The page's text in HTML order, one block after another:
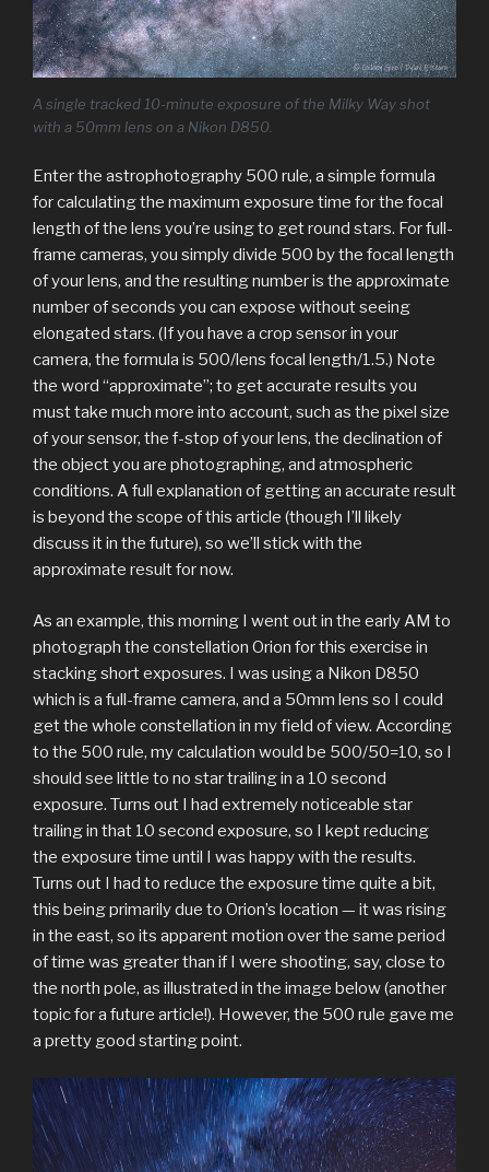
A single tracked 10-minute exposure of the Milky Way shot
with a 50mm lens on a Nikon D850.
Enter the astrophotography 500 rule, a simple formula
for calculating the maximum exposure time for the focal
length of the lens you’re using to get round stars. For full-
frame cameras, you simply divide 500 by the focal length
of your lens, and the resulting number is the approximate
number of seconds you can expose without seeing
elongated stars. (If you have a crop sensor in your
camera, the formula is 500/lens focal length/1.5.) Note
the word “approximate”; to get accurate results you
must take much more into account, such as the pixel size
of your sensor, the f-stop of your lens, the declination of
the object you are photographing, and atmospheric
conditions. A full explanation of getting an accurate result
is beyond the scope of this article (though I’ll likely
discuss it in the future), so we’ll stick with the
approximate result for now.
As an example, this morning I went out in the early AM to
photograph the constellation Orion for this exercise in
stacking short exposures. I was using a Nikon D850
which is a full-frame camera, and a 50mm lens so I could
get the whole constellation in my field of view. According
to the 500 rule, my calculation would be 500/50=10, so I
should see little to no star trailing in a 10 second
exposure. Turns out I had extremely noticeable star
trailing in that 10 second exposure, so I kept reducing
the exposure time until I was happy with the results.
Turns out I had to reduce the exposure time quite a bit,
this being primarily due to Orion’s location — it was rising
in the east, so its apparent motion over the same period
of time was greater than if I were shooting, say, close to
the north pole, as illustrated in the image below (another
topic for a future article!). However, the 500 rule gave me
a pretty good starting point.